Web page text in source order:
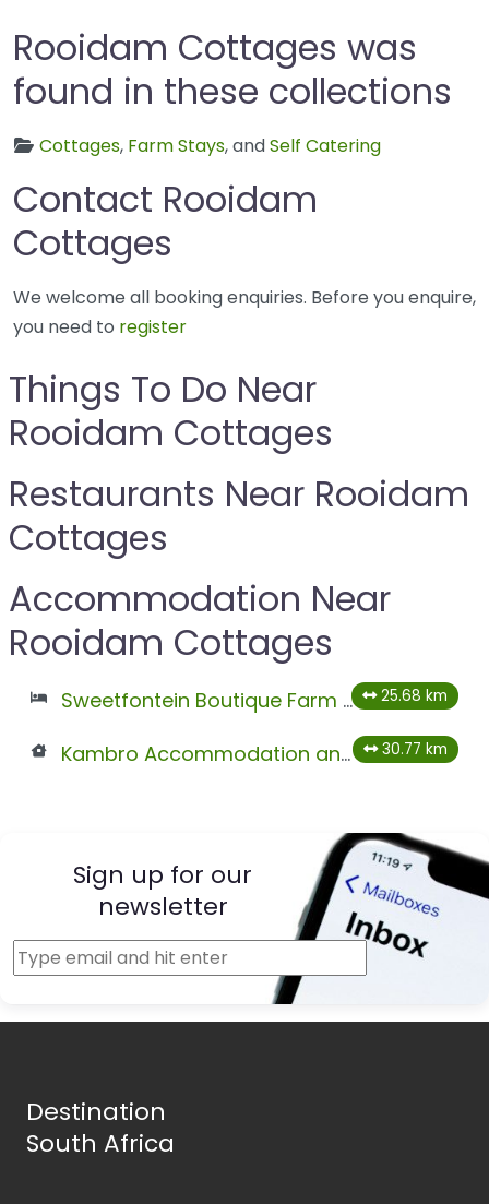
Rooidam Cottages was
found in these collections
Cottages, Farm Stays, andSelf Catering
Contact Rooidam
Cottages
We welcome all booking enquiries. Before you enquire,
you need to register
Things To Do Near
Rooidam Cottages
Restaurants Near Rooidam
Cottages
Accommodation Near
Rooidam Cottages
Sweetfontein Boutique Farm Lodge 25.68 km
Kambro Accommodation and Farmstall 30.77 km
Sign up for our
newsletter
Destination
South Africa